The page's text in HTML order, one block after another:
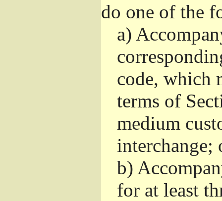
do one of the
a)
code, which
terms of
medium
interchange;
b)
for at least